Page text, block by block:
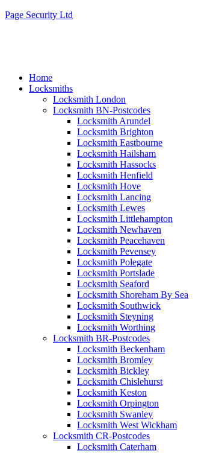
Page Security Ltd
Home
Locksmiths
Locksmith London
Locksmith BN-Postcodes
Locksmith Arundel
Locksmith Brighton
Locksmith Eastbourne
Locksmith Hailsham
Locksmith Hassocks
Locksmith Henfield
Locksmith Hove
Locksmith Lancing
Locksmith Lewes
Locksmith Littlehampton
Locksmith Newhaven
Locksmith Peacehaven
Locksmith Pevensey
Locksmith Polegate
Locksmith Portslade
Locksmith Seaford
Locksmith Shoreham By Sea
Locksmith Southwick
Locksmith Steyning
Locksmith Worthing
Locksmith BR-Postcodes
Locksmith Beckenham
Locksmith Bromley
Locksmith Bickley
Locksmith Chislehurst
Locksmith Keston
Locksmith Orpington
Locksmith Swanley
Locksmith West Wickham
Locksmith CR-Postcodes
Locksmith Caterham